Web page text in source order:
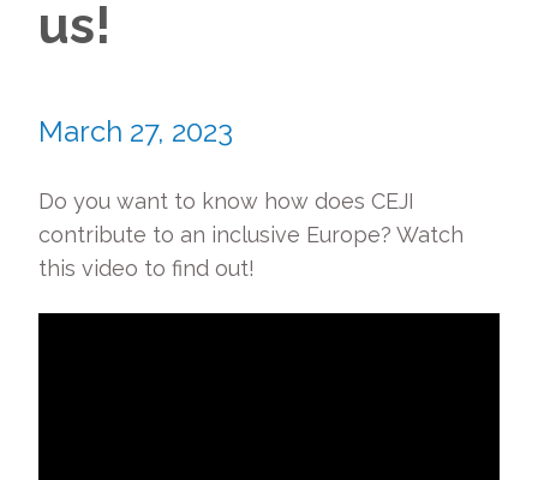
us!
March 27, 2023
Do you want to know how does CEJI
contribute to an inclusive Europe? Watch
this video to find out!